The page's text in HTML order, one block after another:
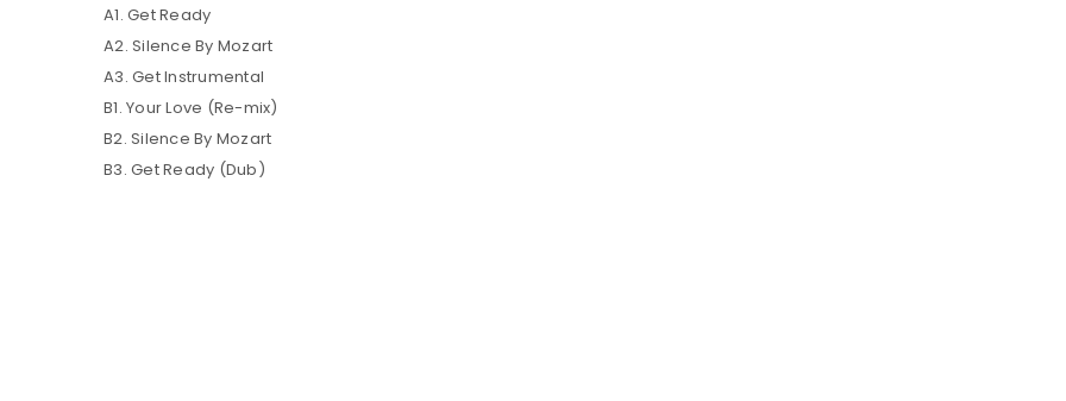
A1. Get Ready
A2. Silence By Mozart
A3. Get Instrumental
B1. Your Love (Re-mix)
B2. Silence By Mozart
B3. Get Ready (Dub)